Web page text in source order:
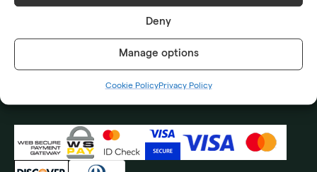
Deny
Manage options
Cookie PolicyPrivacy Policy
Frequently asked questions
Privacy Policy
Terms and Conditions